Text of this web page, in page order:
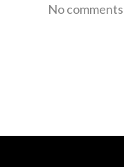
No